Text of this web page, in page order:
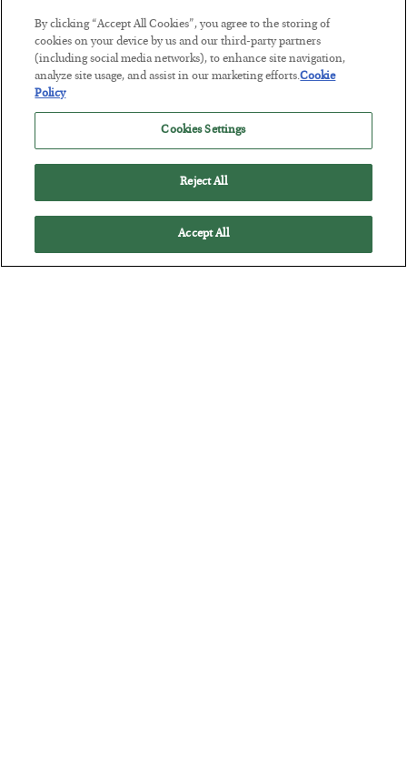
BYJAMES RICKARDS
POSTED JULY 29, 2026
Jim Rickards on AI and Marxism…
By clicking “Accept All Cookies”, you agree to the storing of
cookies on your device by us and our third-party partners
(including social media networks), to enhance site navigation,
analyze site usage, and assist in our marketing efforts.Cookie
Policy
Cookies Settings
Reject All
Accept All